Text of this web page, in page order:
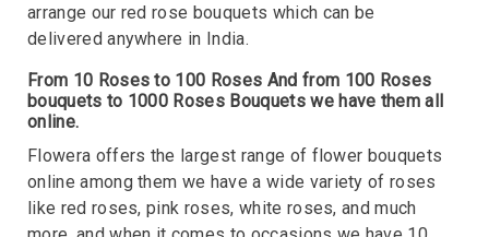
arrange our red rose bouquets which can be
delivered anywhere in India.
From 10 Roses to 100 Roses And from 100 Roses
bouquets to 1000 Roses Bouquets we have them all
online.
Flowera offers the largest range of flower bouquets
online among them we have a wide variety of roses
like red roses, pink roses, white roses, and much